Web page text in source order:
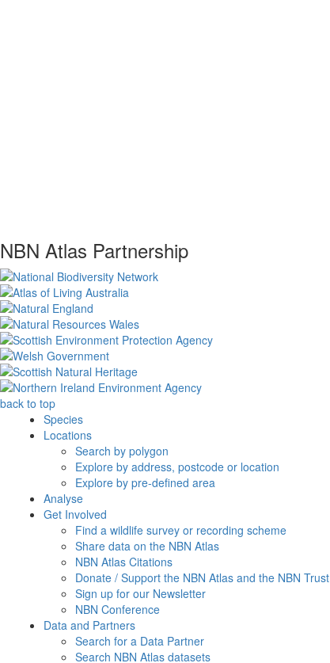
NBN Atlas Partnership
back to top
Species
Locations
Search by polygon
Explore by address, postcode or location
Explore by pre-defined area
Analyse
Get Involved
Find a wildlife survey or recording scheme
Share data on the NBN Atlas
NBN Atlas Citations
Donate / Support the NBN Atlas and the NBN Trust
Sign up for our Newsletter
NBN Conference
Data and Partners
Search for a Data Partner
Search NBN Atlas datasets